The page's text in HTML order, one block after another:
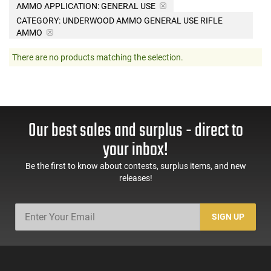
AMMO APPLICATION:GENERAL USE
CATEGORY: UNDERWOOD AMMO GENERAL USE RIFLE
AMMO
There are no products matching the selection.
Our best sales and surplus - direct to
your inbox!
Be the first to know about contests, surplus items, and new
releases!
SIGN UP